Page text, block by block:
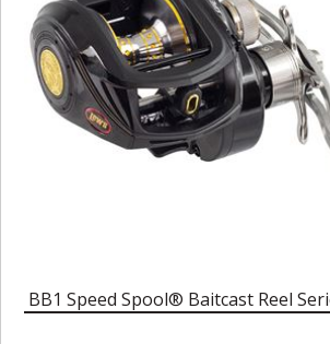
BB1 Speed Spool® Baitcast Reel